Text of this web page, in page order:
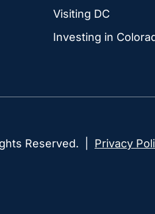
Visiting DC
Investing in
Reserved. | Privacy